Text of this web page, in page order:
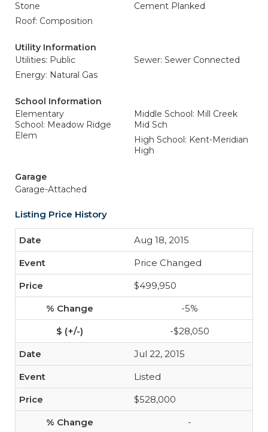
Stone
Cement Planked
Roof: Composition
Utility Information
Utilities: Public
Sewer: Sewer Connected
Energy: Natural Gas
School Information
Elementary
School: Meadow Ridge
Elem
Middle School: Mill Creek
Mid Sch
High School: Kent-Meridian
High
Garage
Garage-Attached
Listing Price History
Aug 18, 2015
Price Changed
$499,950
-5%
-$28,050
Jul 22, 2015
Listed
$528,000
-